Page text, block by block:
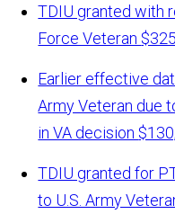
TDIU granted with
Force Veteran
Earlier effective
Army Veteran due
in VA decision
TDIU granted for
to U.S. Army